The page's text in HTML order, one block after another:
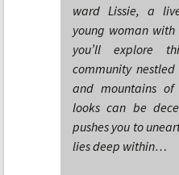
ward Lissie, a
young woman
you’ll explore
community
and mountains
looks can be
pushes you to
lies deep within…